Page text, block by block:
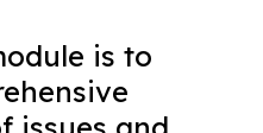
is to